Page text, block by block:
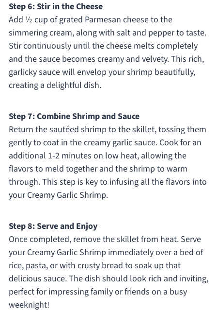
Step 6: Stir in the Cheese
Add ½ cup of grated Parmesan cheese to the
simmering cream, along with salt and pepper to taste.
Stir continuously until the cheese melts completely
and the sauce becomes creamy and velvety. This rich,
garlicky sauce will envelop your shrimp beautifully,
creating a delightful dish.
Step 7: Combine Shrimp and Sauce
Return the sautéed shrimp to the skillet, tossing them
gently to coat in the creamy garlic sauce. Cook for an
additional 1-2 minutes on low heat, allowing the
flavors to meld together and the shrimp to warm
through. This step is key to infusing all the flavors into
your Creamy Garlic Shrimp.
Step 8: Serve and Enjoy
Once completed, remove the skillet from heat. Serve
your Creamy Garlic Shrimp immediately over a bed of
rice, pasta, or with crusty bread to soak up that
delicious sauce. The dish should look rich and inviting,
perfect for impressing family or friends on a busy
weeknight!